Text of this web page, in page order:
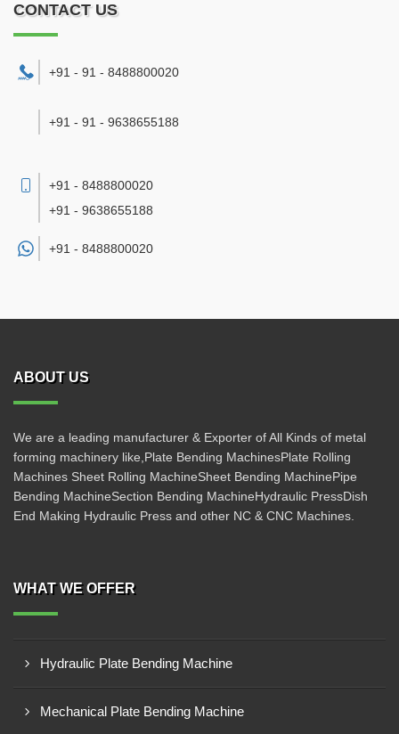
CONTACT US
+91 - 91 - 8488800020
+91 - 91 - 9638655188
+91 - 8488800020
+91 - 9638655188
+91 - 8488800020
ABOUT US
We are a leading manufacturer & Exporter of All Kinds of metal
forming machinery like,Plate Bending MachinesPlate Rolling
Machines Sheet Rolling MachineSheet Bending MachinePipe
Bending MachineSection Bending MachineHydraulic PressDish
End Making Hydraulic Press and other NC & CNC Machines.
WHAT WE OFFER
Hydraulic Plate Bending Machine
Mechanical Plate Bending Machine